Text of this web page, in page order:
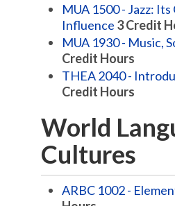
MUA 1500 - Jazz:
Influence 3Credit
MUA 1930 - Music,
Credit Hours
THEA 2040 -
Credit Hours
World
Cultures
ARBC 1002 -